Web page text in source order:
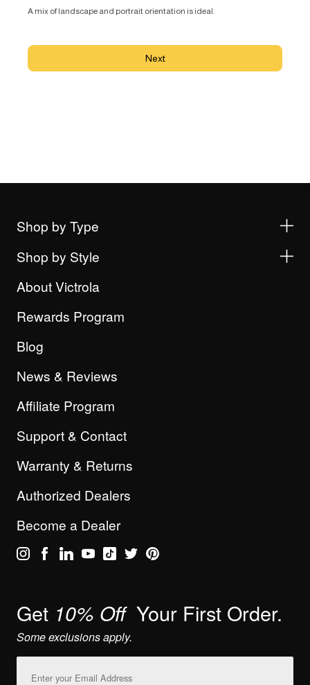
A mix of landscape and portrait orientation is ideal.
Next
Shop by Type
Shop by Style
About Victrola
Rewards Program
Blog
News & Reviews
Affiliate Program
Support & Contact
Warranty & Returns
Authorized Dealers
Become a Dealer
Get 10% Off Your First Order.
Some exclusions apply.